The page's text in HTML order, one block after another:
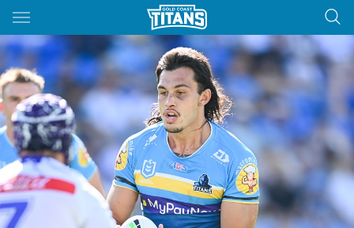
Main
You have skipped the navigation, tab for page content